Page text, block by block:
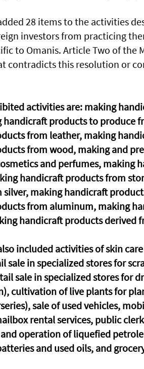
28 items to the activities
investors from practicing
to Omanis. Article Two of
contradicts this resolution or
activities are: making
handicraft products to produce
from leather, making
from wood, making and
and perfumes, making
handicraft products from
making handicraft
from aluminum, making
handicraft products derived
included activities of skin
sale in specialized stores for
sale in specialized stores for
cultivation of live plants for
sale of used vehicles,
rental services, public
operation of liquefied
and used oils, and